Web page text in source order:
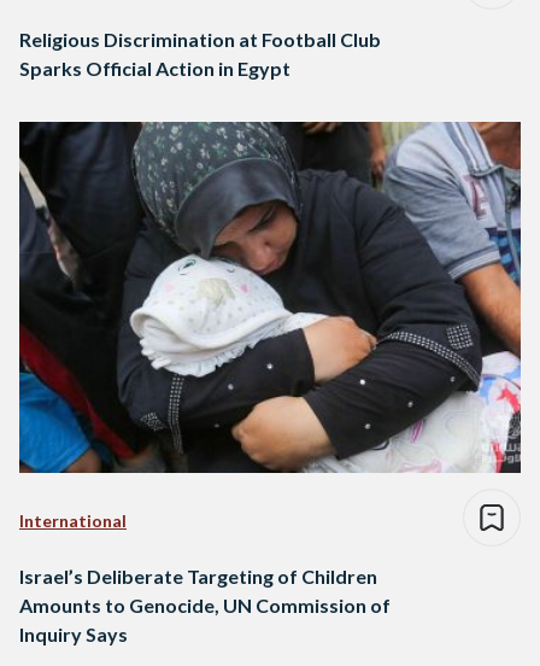
Religious Discrimination at Football Club
Sparks Official Action in Egypt
International
Israel’s Deliberate Targeting of Children
Amounts to Genocide, UN Commission of
Inquiry Says